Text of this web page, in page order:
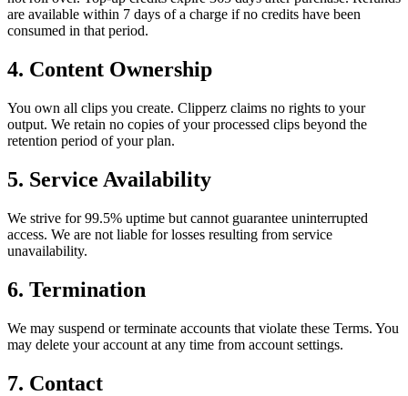
are available within 7 days of a charge if no credits have been
consumed in that period.
4. Content Ownership
You own all clips you create. Clipperz claims no rights to your
output. We retain no copies of your processed clips beyond the
retention period of your plan.
5. Service Availability
We strive for 99.5% uptime but cannot guarantee uninterrupted
access. We are not liable for losses resulting from service
unavailability.
6. Termination
We may suspend or terminate accounts that violate these Terms. You
may delete your account at any time from account settings.
7. Contact